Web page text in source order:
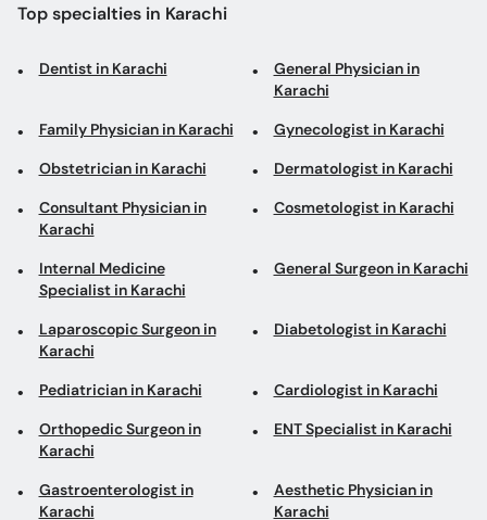
Top specialties in Karachi
Dentist in Karachi
General Physician in
Karachi
Family Physician in Karachi Gynecologist in Karachi
Obstetrician in Karachi Dermatologist in Karachi
Consultant Physician in
Karachi
Cosmetologist in Karachi
Internal Medicine
Specialist in Karachi
General Surgeon in Karachi
Laparoscopic Surgeon in
Karachi
Diabetologist in Karachi
Pediatrician in Karachi Cardiologist in Karachi
Orthopedic Surgeon in
Karachi
ENT Specialist in Karachi
Gastroenterologist in
Karachi
Aesthetic Physician in
Karachi